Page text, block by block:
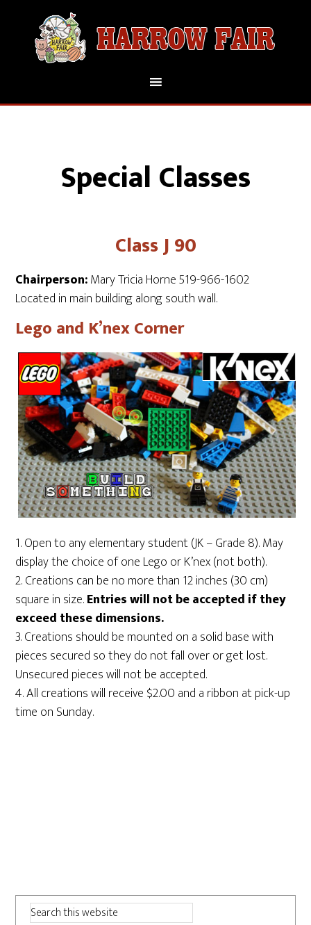
Special Classes
Class J 90
Chairperson:Mary Tricia Horne 519-966-1602
Located in main building along south wall.
Lego and K’nex Corner
1. Open to any elementary student (JK – Grade 8). May
display the choice of one Lego or K’nex (not both).
2. Creations can be no more than 12 inches (30 cm)
square in size.Entries will not be accepted if they
exceed these dimensions.
3. Creations should be mounted on a solid base with
pieces secured so they do not fall over or get lost.
Unsecured pieces will not be accepted.
4. All creations will receive $2.00 and a ribbon at pick-up
time on Sunday.